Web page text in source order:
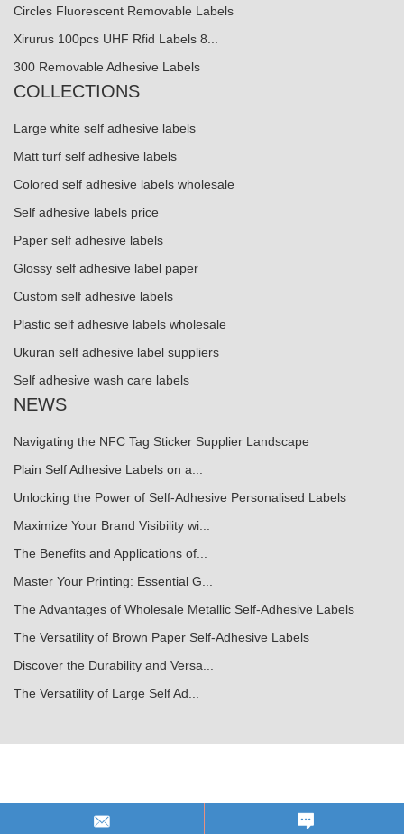
Circles Fluorescent Removable Labels
Xirurus 100pcs UHF Rfid Labels 8...
300 Removable Adhesive Labels
COLLECTIONS
Large white self adhesive labels
Matt turf self adhesive labels
Colored self adhesive labels wholesale
Self adhesive labels price
Paper self adhesive labels
Glossy self adhesive label paper
Custom self adhesive labels
Plastic self adhesive labels wholesale
Ukuran self adhesive label suppliers
Self adhesive wash care labels
NEWS
Navigating the NFC Tag Sticker Supplier Landscape
Plain Self Adhesive Labels on a...
Unlocking the Power of Self-Adhesive Personalised Labels
Maximize Your Brand Visibility wi...
The Benefits and Applications of...
Master Your Printing: Essential G...
The Advantages of Wholesale Metallic Self-Adhesive Labels
The Versatility of Brown Paper Self-Adhesive Labels
Discover the Durability and Versa...
The Versatility of Large Self Ad...